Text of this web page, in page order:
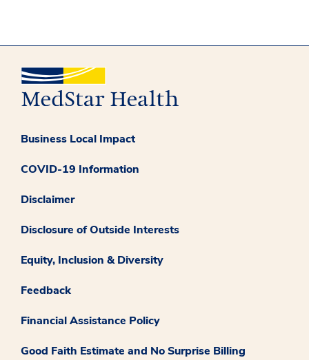
Business Local Impact
COVID-19 Information
Disclaimer
Disclosure of Outside Interests
Equity, Inclusion & Diversity
Feedback
Financial Assistance Policy
Good Faith Estimate and No Surprise Billing